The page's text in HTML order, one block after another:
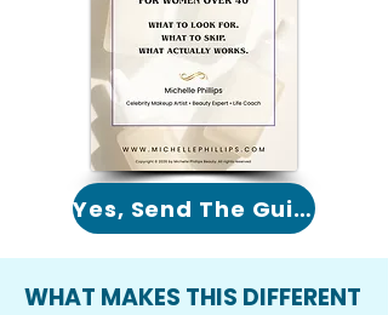
Yes, Send The Guide!
WHAT MAKES THIS DIFFERENT